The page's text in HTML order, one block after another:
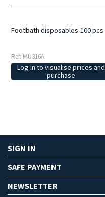
Footbath disposables 100 pcs
Ref: MU316A
Log in to visualise prices and
purchase
SIGN IN
SAFE PAYMENT
NEWSLETTER